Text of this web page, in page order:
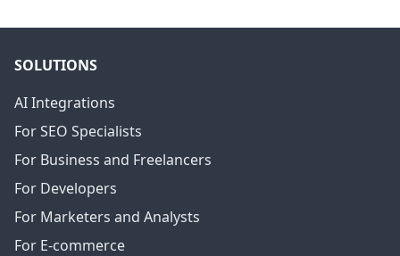
SOLUTIONS
AI Integrations
For SEO Specialists
For Business and Freelancers
For Developers
For Marketers and Analysts
For E-commerce